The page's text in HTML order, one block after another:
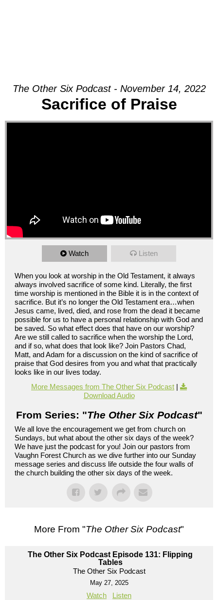
The Other Six Podcast - November 14, 2022
Sacrifice of Praise
Watch Listen
When you look at worship in the Old Testament, it always
always involved sacrifice of some kind. Literally, the first
time worship is mentioned in the Bible it is in the context of
sacrifice. But it’s no longer the Old Testament era…when
Jesus came, lived, died, and rose from the dead it became
possible for us to have a personal relationship with God and
be saved. So what effect does that have on our worship?
Are we still called to sacrifice when the worship the Lord,
and if so, what does that look like? Join Pastors Chad,
Matt, and Adam for a discussion on the kind of sacrifice of
praise that God desires from you and what that practically
looks like in our lives today.
More Messages from The Other Six Podcast |
Download Audio
From Series: "The Other Six Podcast"
We all love the encouragement we get from church on
Sundays, but what about the other six days of the week?
We have just the podcast for you! Join our pastors from
Vaughn Forest Church as we dive further into our Sunday
message series and discuss life outside the four walls of
the church building the other six days of the week.
More From "The Other Six Podcast"
The Other Six Podcast Episode 131: Flipping
Tables
The Other Six Podcast
May 27, 2025
Watch Listen